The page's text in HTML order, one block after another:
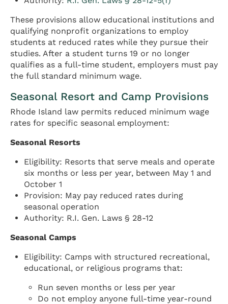
These provisions allow educational institutions and
qualifying nonprofit organizations to employ
students at reduced rates while they pursue their
studies. After a student turns 19 or no longer
qualifies as a full-time student, employers must pay
the full standard minimum wage.
Seasonal Resort and Camp Provisions
Rhode Island law permits reduced minimum wage
rates for specific seasonal employment:
Seasonal Resorts
Eligibility: Resorts that serve meals and operate
six months or less per year, between May 1 and
October 1
Provision: May pay reduced rates during
seasonal operation
Authority: R.I. Gen. Laws § 28-12
Seasonal Camps
Eligibility: Camps with structured recreational,
educational, or religious programs that:
Run seven months or less per year
Do not employ anyone full-time year-round